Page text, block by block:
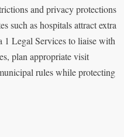
and privacy protections
such as hospitals attract extra
1 Legal Services to liaise with
plan appropriate visit
rules while protecting